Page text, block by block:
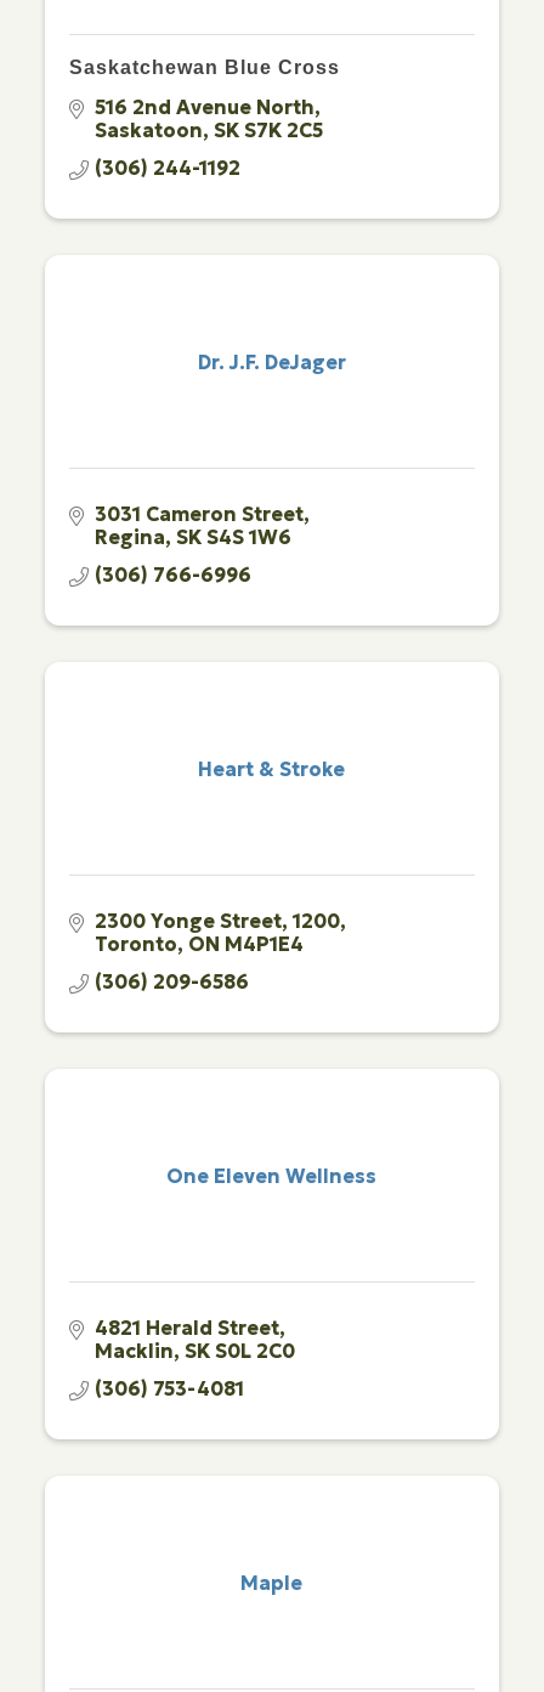
Saskatchewan Blue Cross
516 2nd Avenue North
Saskatoon SK S7K 2C5
(306) 244-1192
Dr. J.F. DeJager
3031 Cameron Street
Regina SK S4S 1W6
(306) 766-6996
Heart & Stroke
2300 Yonge Street 1200
Toronto ON M4P1E4
(306) 209-6586
One Eleven Wellness
4821 Herald Street
Macklin SK S0L 2C0
(306) 753-4081
Maple